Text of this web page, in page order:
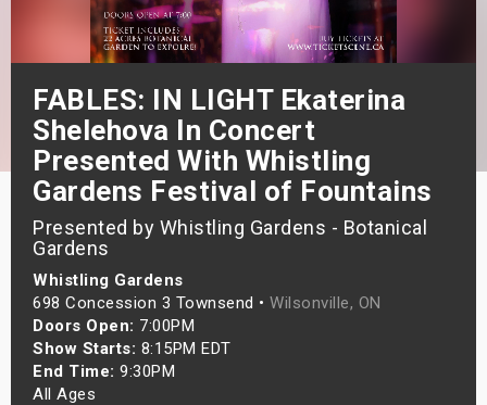
FABLES: IN LIGHT Ekaterina
Shelehova In Concert
Presented With Whistling
Gardens Festival of Fountains
Presented by Whistling Gardens - Botanical
Gardens
Whistling Gardens
698 Concession 3 Townsend • Wilsonville, ON
Doors Open: 7:00PM
Show Starts: 8:15PM EDT
End Time: 9:30PM
All Ages